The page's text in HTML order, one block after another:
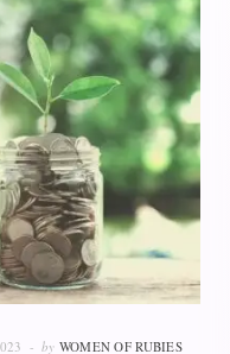
by WOMEN OF RUBIES